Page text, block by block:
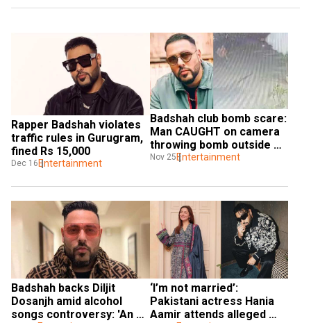
Rapper Badshah violates
traffic rules in Gurugram,
fined Rs 15,000
Dec 16 Entertainment
Badshah club bomb scare:
Man CAUGHT on camera
throwing bomb outside
his club; Watch
Nov 25 Entertainment
Badshah backs Diljit
Dosanjh amid alcohol
songs controversy: 'An
‘I’m not married’:
Pakistani actress Hania
Aamir attends alleged